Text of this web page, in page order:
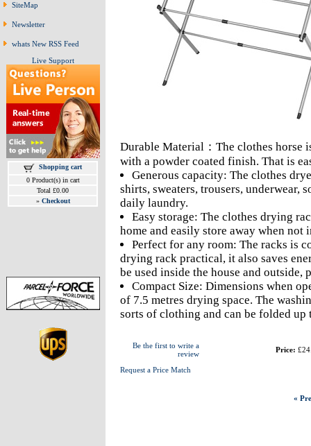
SiteMap
Newsletter
whats New RSS Feed
Live Support
Shopping cart
0 Product(s) in cart
Total £0.00
» Checkout
Durable Material：The clothes horse
with a powder coated finish. That is
Generous capacity: The clothes
shirts, sweaters, trousers, underwear,
daily laundry.
Easy storage: The clothes drying
home and easily store away when
Perfect for any room: The racks is
drying rack practical, it also saves
be used inside the house and
Compact Size: Dimensions when
of 7.5 metres drying space. The
sorts of clothing and can be folded up
Be the first to write a
review
Request a Price Match
Price:
«